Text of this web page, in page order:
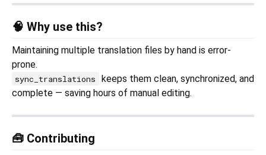
🧠 Why use this?
Maintaining multiple translation files by hand is error-
prone.
sync_translations
keeps them clean, synchronized, and
complete — saving hours of manual editing.
🧰 Contributing